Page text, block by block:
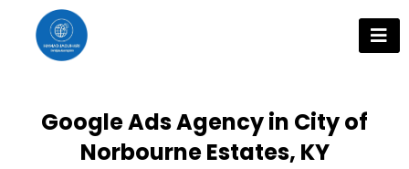
content
Google Ads Agency in City of
Norbourne Estates, KY